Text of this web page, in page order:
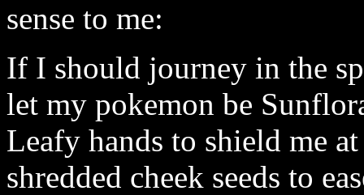
sense to me:
If I should journey in the
let my pokemon be
Leafy hands to shield me
shredded cheek seeds to